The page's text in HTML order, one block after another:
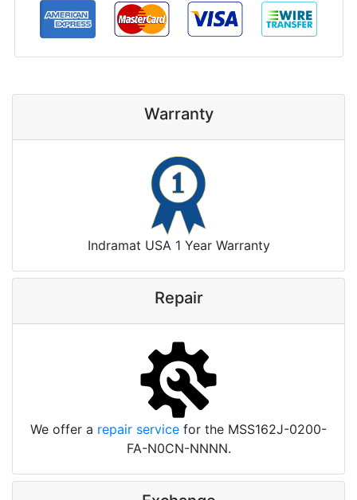
Warranty
Indramat USA 1 Year Warranty
Repair
We offer a repair service for the MSS162J-0200-
FA-N0CN-NNNN.